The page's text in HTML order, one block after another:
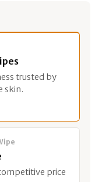
trusted by
skin.
price